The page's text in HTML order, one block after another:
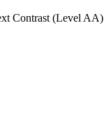
Contrast (Level AA)